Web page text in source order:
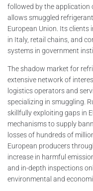
followed by the application
allows smuggled
European Union. Its clients
in Italy, retail chains, and
systems in government
The shadow market for
extensive network of
logistics operators and
specializing in smuggling.
skillfully exploiting gaps in
mechanisms to supply
losses of hundreds of
European producers
increase in harmful
and in-depth inspections
environmental and